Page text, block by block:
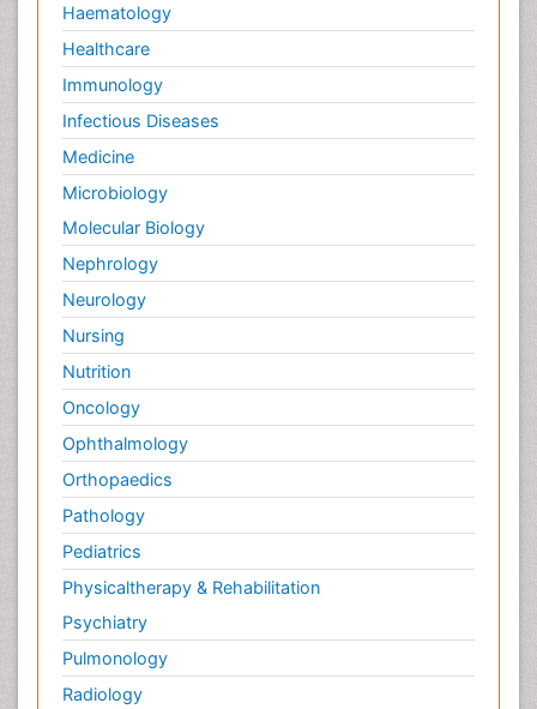
Haematology
Healthcare
Immunology
Infectious Diseases
Medicine
Microbiology
Molecular Biology
Nephrology
Neurology
Nursing
Nutrition
Oncology
Ophthalmology
Orthopaedics
Pathology
Pediatrics
Physicaltherapy & Rehabilitation
Psychiatry
Pulmonology
Radiology